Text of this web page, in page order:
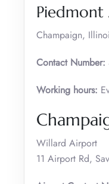
Piedmont
Champaign,
Contact Number:
Working hours:
Willard Airport
11 Airport Rd,